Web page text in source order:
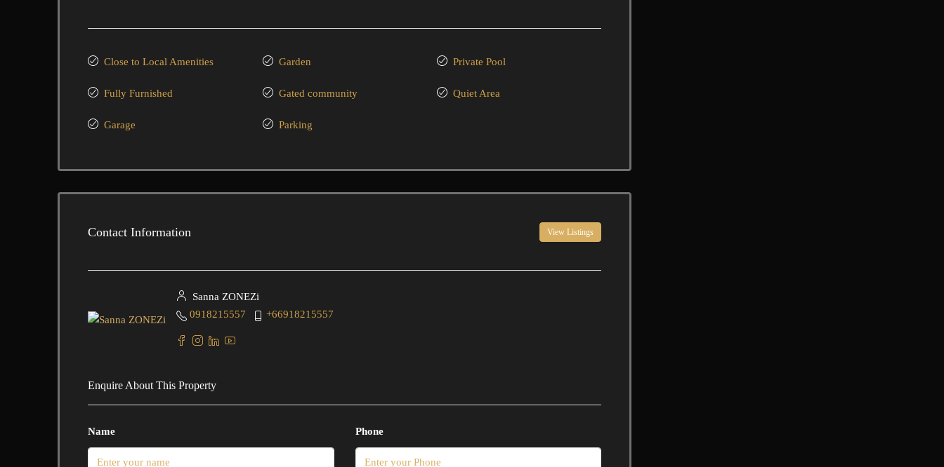
Close to Local Amenities
Fully Furnished
Garage
Garden
Gated community
Parking
Private Pool
Quiet Area
Contact Information View Listings
Sanna ZONEZi
0918215557
+66918215557
Enquire About This Property
Name Phone